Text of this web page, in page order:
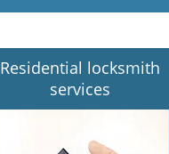
Residential locksmith
services